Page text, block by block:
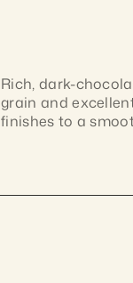
Rich, dark-
grain and
finishes to a